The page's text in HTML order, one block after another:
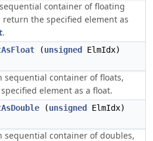
container of floating
return the specified element as
.
(unsigned
ElmIdx)
sequential container of floats,
element as a float.
(unsigned
ElmIdx)
sequential container of doubles,